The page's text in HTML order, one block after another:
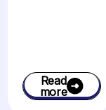
Read
more